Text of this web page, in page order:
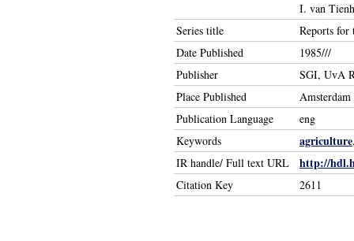
I. van
Series title
Reports for
Date Published
1985///
Publisher
SGI, UvA
Place Published
Amsterdam
Publication Language
eng
Keywords
agriculture
IR handle/ Full text URL
http://
Citation Key 2611